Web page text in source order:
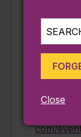
Cost:
$25.00
Event
Ongoing
Website:
com/
Close